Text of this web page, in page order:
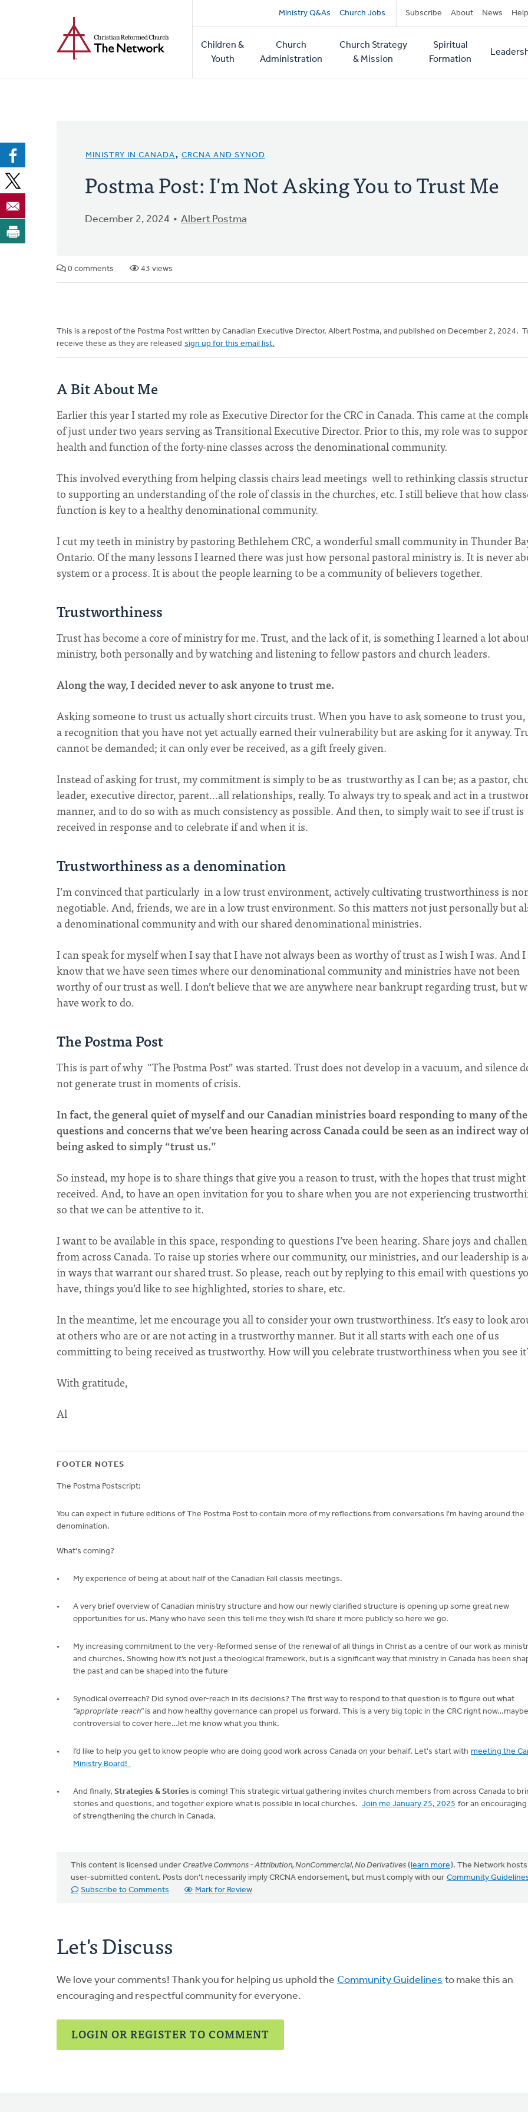
Secondary
navigation
Ministry Q&As Church Jobs Subscribe About News Help
Main
navigation
Children &
Youth
Church
Administration
Church Strategy
& Mission
Spiritual
Formation
MINISTRY IN CANADA, CRCNA AND SYNOD
Postma Post: I'm Not Asking You to Trust Me
December 2, 2024 Albert Postma
0 comments 43 views
This is a repost of the Postma Post written by Canadian Executive Director, Albert Postma, and published on December 2, 2024.
receive these as they are released sign up for this email list.
A Bit About Me
Earlier this year I started my role as Executive Director for the CRC in Canada. This came at the
of just under two years serving as Transitional Executive Director. Prior to this, my role was to
health and function of the forty-nine classes across the denominational community.
This involved everything from helping classis chairs lead meetings well to rethinking classis
to supporting an understanding of the role of classis in the churches, etc. I still believe that how
function is key to a healthy denominational community.
I cut my teeth in ministry by pastoring Bethlehem CRC, a wonderful small community in Thunder
Ontario. Of the many lessons I learned there was just how personal pastoral ministry is. It is never
system or a process. It is about the people learning to be a community of believers together.
Trustworthiness
Trust has become a core of ministry for me. Trust, and the lack of it, is something I learned a lot
ministry, both personally and by watching and listening to fellow pastors and church leaders.
Along the way, I decided never to ask anyone to trust me.
Asking someone to trust us actually short circuits trust. When you have to ask someone to trust
a recognition that you have not yet actually earned their vulnerability but are asking for it anyway.
cannot be demanded; it can only ever be received, as a gift freely given.
Instead of asking for trust, my commitment is simply to be as trustworthy as I can be; as a pastor,
leader, executive director, parent…all relationships, really. To always try to speak and act in a
manner, and to do so with as much consistency as possible. And then, to simply wait to see if trust is
received in response and to celebrate if and when it is.
Trustworthiness as a denomination
I’m convinced that particularly in a low trust environment, actively cultivating trustworthiness is
negotiable. And, friends, we are in a low trust environment. So this matters not just personally but
a denominational community and with our shared denominational ministries.
I can speak for myself when I say that I have not always been as worthy of trust as I wish I was. And I
know that we have seen times where our denominational community and ministries have not been
worthy of our trust as well. I don’t believe that we are anywhere near bankrupt regarding trust, but
have work to do.
The Postma Post
This is part of why “The Postma Post” was started. Trust does not develop in a vacuum, and silence
not generate trust in moments of crisis.
In fact, the general quiet of myself and our Canadian ministries board responding to many of the
questions and concerns that we’ve been hearing across Canada could be seen as an indirect way
being asked to simply “trust us.”
So instead, my hope is to share things that give you a reason to trust, with the hopes that trust might
received. And, to have an open invitation for you to share when you are not experiencing
so that we can be attentive to it.
I want to be available in this space, responding to questions I’ve been hearing. Share joys and
from across Canada. To raise up stories where our community, our ministries, and our leadership is
in ways that warrant our shared trust. So please, reach out by replying to this email with questions
have, things you’d like to see highlighted, stories to share, etc.
In the meantime, let me encourage you all to consider your own trustworthiness. It’s easy to look
at others who are or are not acting in a trustworthy manner. But it all starts with each one of us
committing to being received as trustworthy. How will you celebrate trustworthiness when you see
With gratitude,
Al
FOOTER NOTES
The Postma Postscript:
You can expect in future editions of The Postma Post to contain more of my reflections from conversations I'm having around the
denomination.
What's coming?
My experience of being at about half of the Canadian Fall classis meetings.
A very brief overview of Canadian ministry structure and how our newly clarified structure is opening up some great new
opportunities for us. Many who have seen this tell me they wish I’d share it more publicly so here we go.
My increasing commitment to the very-Reformed sense of the renewal of all things in Christ as a centre of our work as
and churches. Showing how it’s not just a theological framework, but is a significant way that ministry in Canada has been
the past and can be shaped into the future
Synodical overreach? Did synod over-reach in its decisions? The first way to respond to that question is to figure out what
“appropriate-reach”is and how healthy governance can propel us forward. This is a very big topic in the CRC right
controversial to cover here…let me know what you think.
I’d like to help you get to know people who are doing good work across Canada on your behalf. Let's start with meeting the
Ministry Board!
And finally, Strategies & Stories is coming! This strategic virtual gathering invites church members from across Canada to
stories and questions, and together explore what is possible in local churches. Join me January 25, 2025 for an
of strengthening the church in Canada.
This content is licensed under Creative Commons - Attribution, NonCommercial, No Derivatives (learn more). The Network hosts
user-submitted content. Posts don't necessarily imply CRCNA endorsement, but must comply with our Community
Subscribe to Comments
Mark for Review
Let's Discuss
We love your comments! Thank you for helping us uphold the Community Guidelines to make this an
encouraging and respectful community for everyone.
LOGIN OR REGISTER TO COMMENT